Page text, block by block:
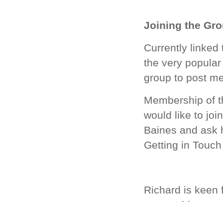
Joining the
Currently linked
the very
group to post
Membership of
would like to
Baines and ask
Getting in
Richard is keen